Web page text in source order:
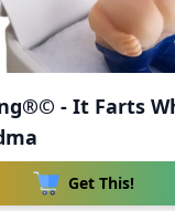
- It Farts
Get This!